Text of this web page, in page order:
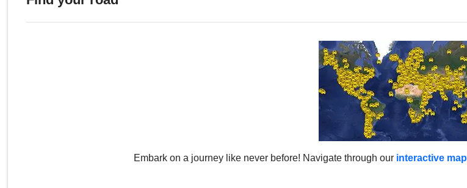
Embark on a journey like never before! Navigate through our interactive map